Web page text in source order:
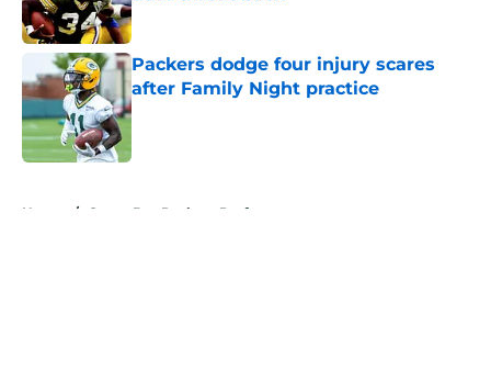
Published by on Invalid Date
Packers dodge four injury scares
after Family Night practice
Published by on Invalid Date
Home / Green Bay Packers Draft